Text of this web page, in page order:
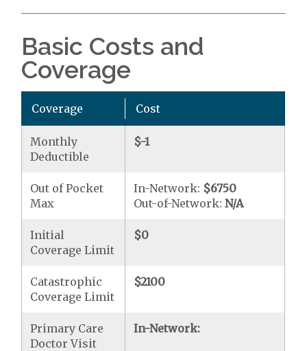
Basic Costs and
Coverage
Coverage Cost
Monthly
Deductible
$-1
Out of Pocket
Max
In-Network: $6750
Out-of-Network:N/A
Initial
Coverage Limit
$0
Catastrophic
Coverage Limit
$2100
Primary Care
Doctor Visit
In-Network: